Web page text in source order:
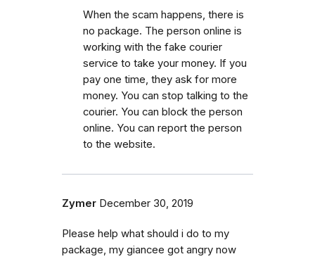
When the scam happens, there is
no package. The person online is
working with the fake courier
service to take your money. If you
pay one time, they ask for more
money. You can stop talking to the
courier. You can block the person
online. You can report the person
to the website.
Zymer December 30, 2019
Please help what should i do to my
package, my giancee got angry now